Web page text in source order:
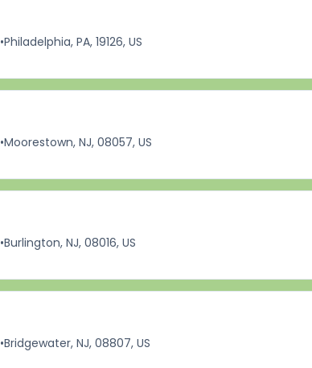
•Philadelphia, PA, 19126, US
•Moorestown, NJ, 08057, US
•Burlington, NJ, 08016, US
•Bridgewater, NJ, 08807, US